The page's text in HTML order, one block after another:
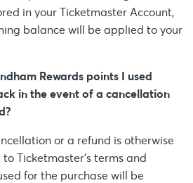
in your Ticketmaster Account,
balance will be applied to your
Rewards points I used
in the event of a cancellation
or a refund is otherwise
Ticketmaster’s terms and
for the purchase will be